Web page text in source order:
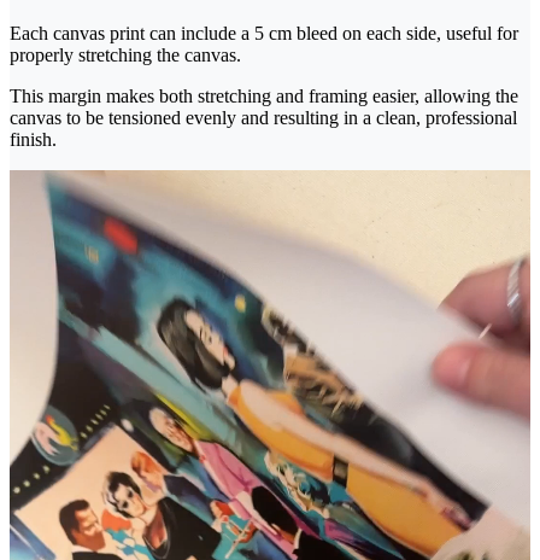
Each canvas print can include a 5 cm bleed on each side, useful for
properly stretching the canvas.
This margin makes both stretching and framing easier, allowing the
canvas to be tensioned evenly and resulting in a clean, professional
finish.